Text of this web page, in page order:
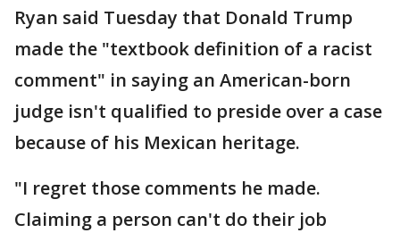
Ryan said Tuesday that Donald Trump
made the "textbook definition of a racist
comment" in saying an American-born
judge isn't qualified to preside over a case
because of his Mexican heritage.
"I regret those comments he made.
Claiming a person can't do their job